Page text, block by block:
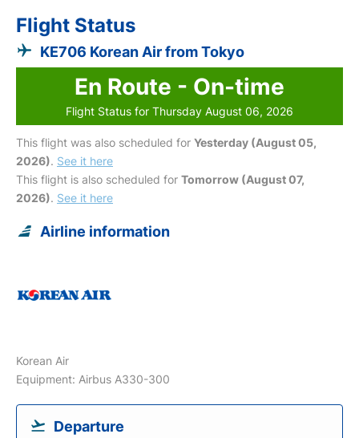
Flight Status
KE706 Korean Air from Tokyo
En Route - On-time
Flight Status for Thursday August 06, 2026
This flight was also scheduled for Yesterday (August 05,
2026). See it here
This flight is also scheduled for Tomorrow (August 07,
2026). See it here
Airline information
Korean Air
Equipment: Airbus A330-300
Departure